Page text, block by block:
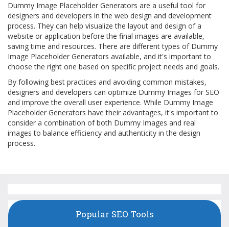
Dummy Image Placeholder Generators are a useful tool for
designers and developers in the web design and development
process. They can help visualize the layout and design of a
website or application before the final images are available,
saving time and resources. There are different types of Dummy
Image Placeholder Generators available, and it's important to
choose the right one based on specific project needs and goals.
By following best practices and avoiding common mistakes,
designers and developers can optimize Dummy Images for SEO
and improve the overall user experience. While Dummy Image
Placeholder Generators have their advantages, it's important to
consider a combination of both Dummy Images and real
images to balance efficiency and authenticity in the design
process.
Popular SEO Tools